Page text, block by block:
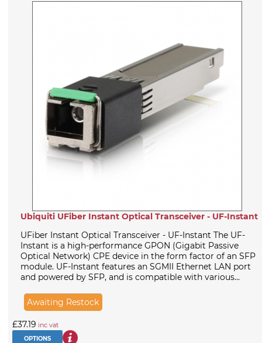
Ubiquiti UFiber Instant Optical Transceiver - UF-Instant
UFiber Instant Optical Transceiver - UF-Instant The UF-
Instant is a high-performance GPON (Gigabit Passive
Optical Network) CPE device in the form factor of an SFP
module. UF-Instant features an SGMII Ethernet LAN port
and powered by SFP, and is compatible with various...
Awaiting Restock
£37.19 inc vat
OPTIONS